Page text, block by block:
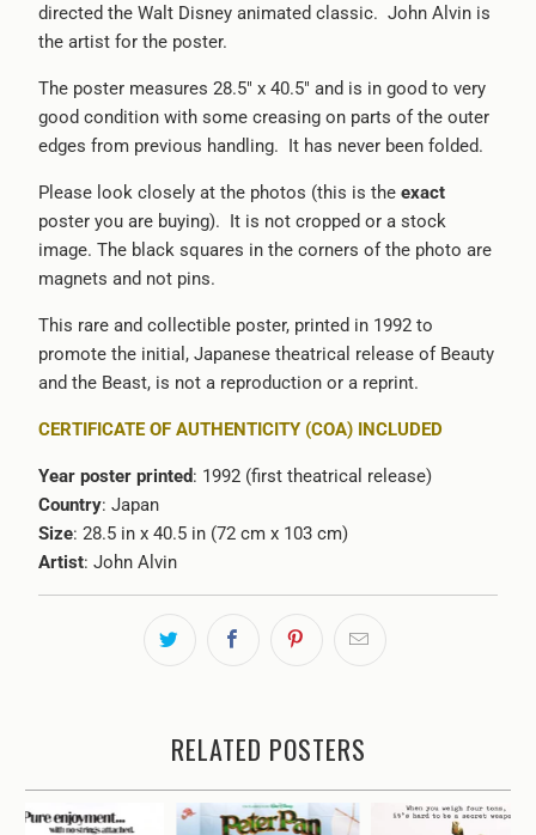
}}:
directed the Walt Disney animated classic. John Alvin is
the artist for the poster.
The poster measures 28.5" x 40.5" and is in good to very
good condition with some creasing on parts of the outer
edges from previous handling. It has never been folded.
Please look closely at the photos (this is the exact
poster you are buying). It is not cropped or a stock
image. The black squares in the corners of the photo are
magnets and not pins.
This rare and collectible poster, printed in 1992 to
promote the initial, Japanese theatrical release of Beauty
and the Beast, is not a reproduction or a reprint.
CERTIFICATE OF AUTHENTICITY (COA) INCLUDED
Year poster printed: 1992 (first theatrical release)
Country: Japan
Size: 28.5 in x 40.5 in (72 cm x 103 cm)
Artist: John Alvin
RELATED POSTERS